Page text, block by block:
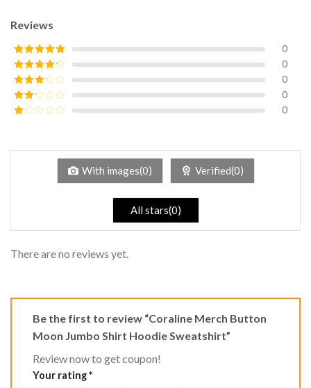
Reviews
Rated5out
of 5
0
Rated4
out of 5
0
Rated3
out of
5
0
Rated
0
of
0
With images(0) Verified(0)
All stars(0)
There are no reviews yet.
Be the first to review “Coraline Merch Button
Moon Jumbo Shirt Hoodie Sweatshirt”
Review now to get coupon!
Your rating*